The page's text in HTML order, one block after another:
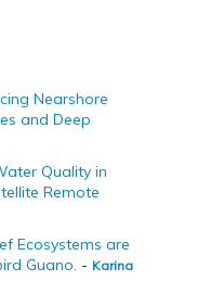
Nearshore
and Deep
Quality in
Remote
Ecosystems are
Guano. - Karina